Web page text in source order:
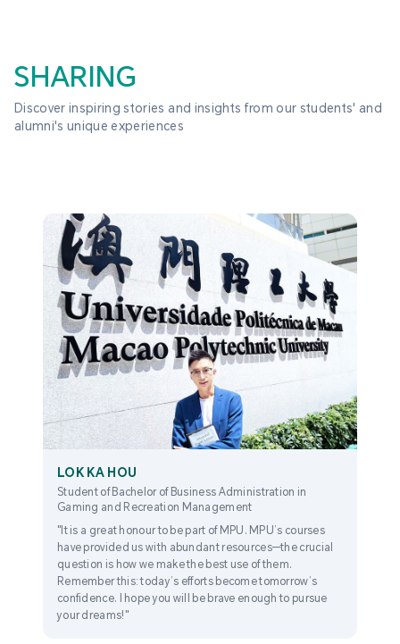
LOK KA HOU
Student of Bachelor of Business Administration in
Gaming and Recreation Management
"It is a great honour to be part of MPU. MPU’s courses
have provided us with abundant resources—the crucial
question is how we make the best use of them.
Remember this: today’s efforts become tomorrow’s
confidence. I hope you will be brave enough to pursue
your dreams!"
SHARING
Discover inspiring stories and insights from our students' and
alumni's unique experiences